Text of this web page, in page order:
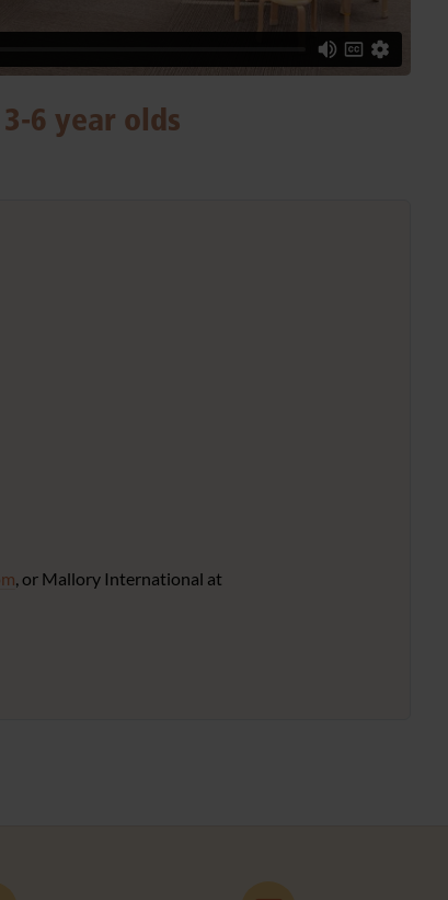
6 year olds
, or Mallory International at